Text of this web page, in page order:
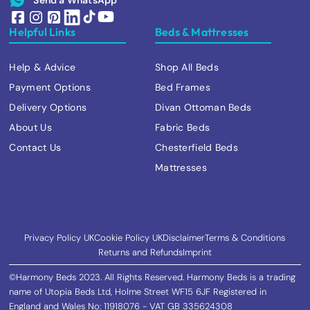
Helpful Links
Help & Advice
Payment Options
Delivery Options
About Us
Contact Us
Beds & Mattresses
Shop All Beds
Bed Frames
Divan Ottoman Beds
Fabric Beds
Chesterfield Beds
Mattresses
Privacy Policy UKCookie Policy UKDisclaimerTerms & Conditions
Returns and RefundsImprint
©Harmony Beds 2023. All Rights Reserved. Harmony Beds is a trading
name of Utopia Beds Ltd, Holme Street WF15 6JF Registered in
England and Wales No: 11918076 - VAT GB 335624308